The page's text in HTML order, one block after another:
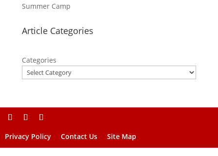
Summer Camp
Article Categories
Categories
Privacy Policy Contact Us Site Map